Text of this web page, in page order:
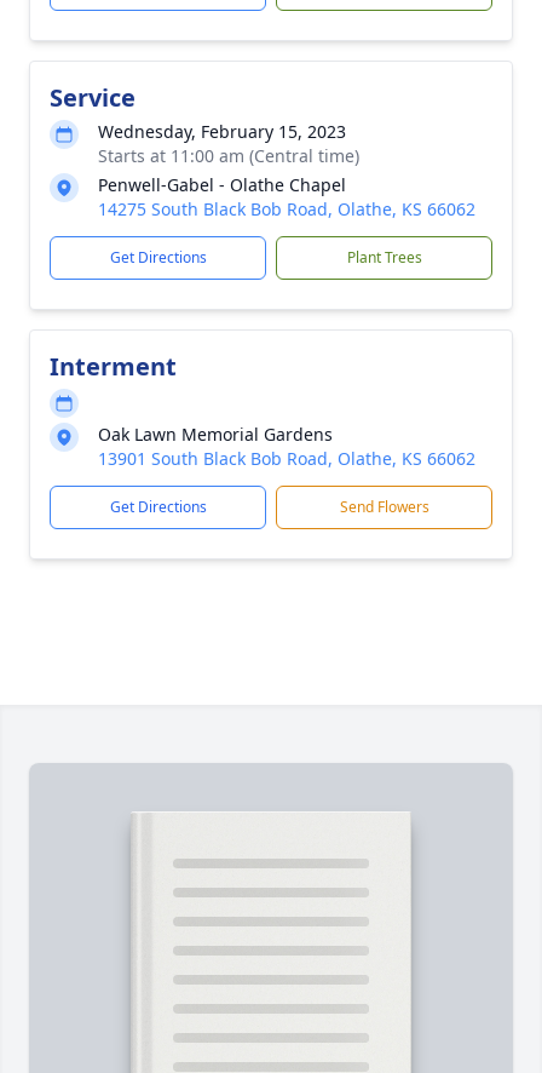
Service
Wednesday, February 15, 2023
Starts at 11:00 am (Central time)
Penwell-Gabel - Olathe Chapel
14275 South Black Bob Road, Olathe, KS 66062
Get Directions Plant Trees
Interment
Oak Lawn Memorial Gardens
13901 South Black Bob Road, Olathe, KS 66062
Get Directions Send Flowers